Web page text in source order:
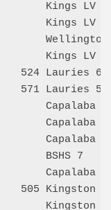
Kings LV
Kings LV 2
Wellington
Kings
524 Lauries 6
571 Lauries 5
Capalaba
Capalaba
Capalaba
BSHS 7
Capalaba
Kingston
Kingston 1